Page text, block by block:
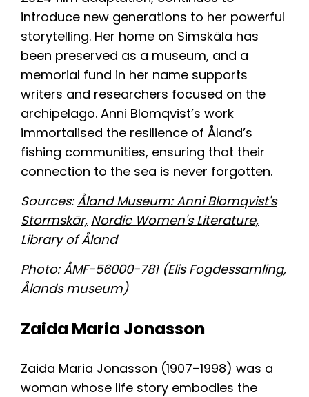
About
Team
Transition Coastal Labs
News & Events
Results
Resources
introduce new generations to her powerful
storytelling. Her home on Simskäla has
been preserved as a museum, and a
memorial fund in her name supports
writers and researchers focused on the
archipelago. Anni Blomqvist’s work
immortalised the resilience of Åland’s
fishing communities, ensuring that their
connection to the sea is never forgotten.
Sources:Åland Museum: Anni Blomqvist's
Stormskär, Nordic Women's Literature,
Library of Åland
Photo: ÅMF-56000-781 (Elis Fogdessamling,
Ålands museum)
Zaida Maria Jonasson
Zaida Maria Jonasson (1907–1998) was a
woman whose life story embodies the